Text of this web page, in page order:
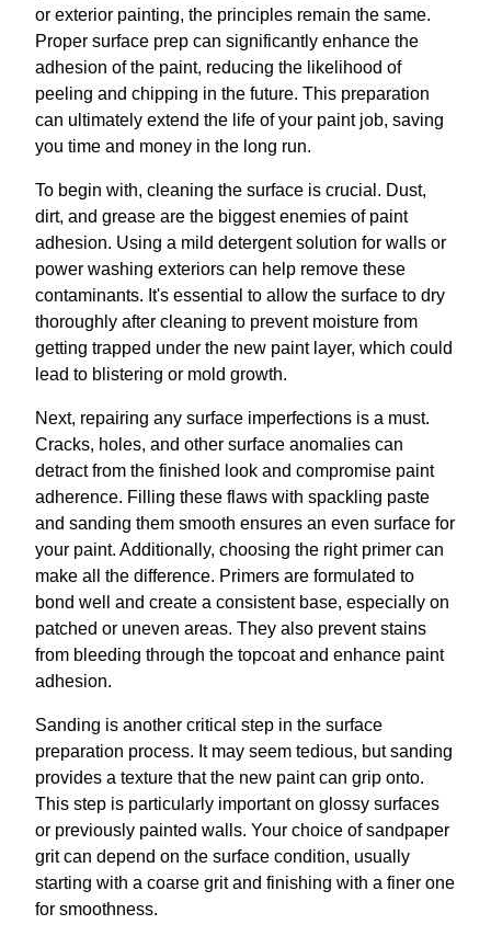
or exterior painting, the principles remain the same.
Proper surface prep can significantly enhance the
adhesion of the paint, reducing the likelihood of
peeling and chipping in the future. This preparation
can ultimately extend the life of your paint job, saving
you time and money in the long run.
To begin with, cleaning the surface is crucial. Dust,
dirt, and grease are the biggest enemies of paint
adhesion. Using a mild detergent solution for walls or
power washing exteriors can help remove these
contaminants. It's essential to allow the surface to dry
thoroughly after cleaning to prevent moisture from
getting trapped under the new paint layer, which could
lead to blistering or mold growth.
Next, repairing any surface imperfections is a must.
Cracks, holes, and other surface anomalies can
detract from the finished look and compromise paint
adherence. Filling these flaws with spackling paste
and sanding them smooth ensures an even surface for
your paint. Additionally, choosing the right primer can
make all the difference. Primers are formulated to
bond well and create a consistent base, especially on
patched or uneven areas. They also prevent stains
from bleeding through the topcoat and enhance paint
adhesion.
Sanding is another critical step in the surface
preparation process. It may seem tedious, but sanding
provides a texture that the new paint can grip onto.
This step is particularly important on glossy surfaces
or previously painted walls. Your choice of sandpaper
grit can depend on the surface condition, usually
starting with a coarse grit and finishing with a finer one
for smoothness.